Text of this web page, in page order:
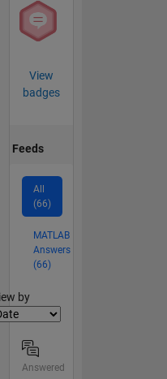
View
badges
Feeds
All
(66)
MATLAB
Answers
(66)
by
Answered